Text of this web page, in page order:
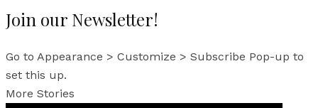
Join our Newsletter!
Go to Appearance > Customize > Subscribe Pop-up to
set this up.
More Stories